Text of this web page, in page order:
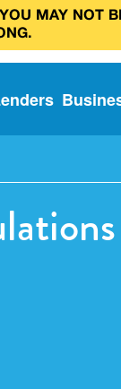
MAY NOT